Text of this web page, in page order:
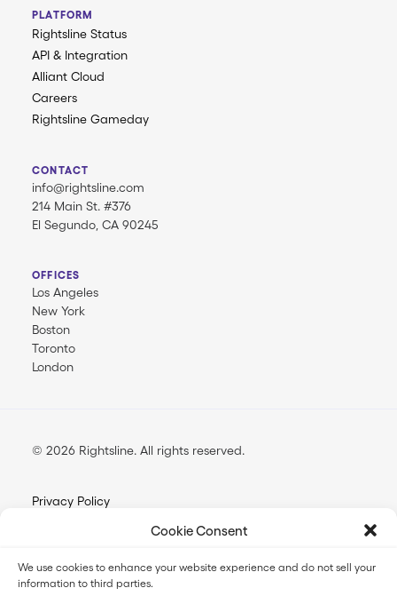
Cookie Consent
We use cookies to enhance your website experience and do not sell your
information to third parties.
PLATFORM
Rightsline Status
API & Integration
Alliant Cloud
Careers
Rightsline Gameday
CONTACT
info@rightsline.com
214 Main St. #376
El Segundo, CA 90245
OFFICES
Los Angeles
New York
Boston
Toronto
London
© 2026 Rightsline. All rights reserved
Privacy Policy
FilmTrack SLA